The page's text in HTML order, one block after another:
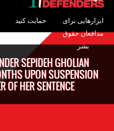
Back
SEPIDEH GHOLIAN
UPON SUSPENSION
OF HER SENTENCE
top
ابزارهایی برای
مدافعان حقوق
بشر
حمایت کنید